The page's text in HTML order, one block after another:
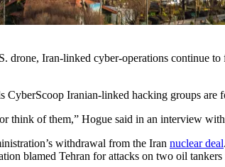
Iran-linked cyber-operations continue
Iranian-linked hacking groups are
think of them,” Hogue said in an interview
withdrawal from the Iran nuclear deal
blamed Tehran for attacks on two oil